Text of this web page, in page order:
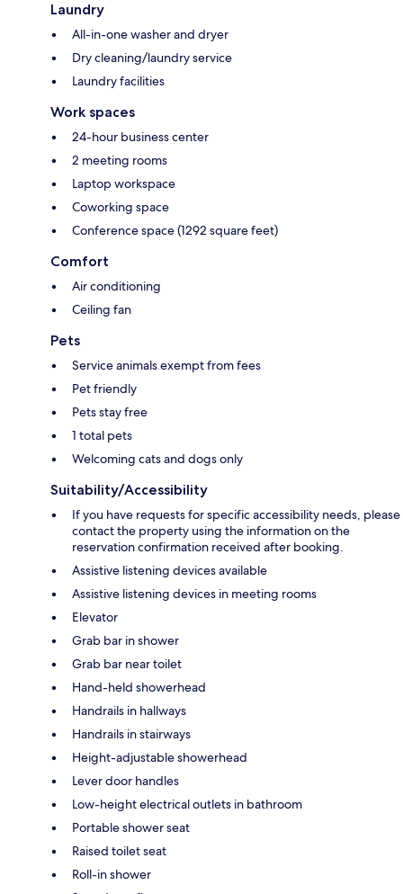
Laundry
All-in-one washer and dryer
Dry cleaning/laundry service
Laundry facilities
Work spaces
24-hour business center
2 meeting rooms
Laptop workspace
Coworking space
Conference space (1292 square feet)
Comfort
Air conditioning
Ceiling fan
Pets
Service animals exempt from fees
Pet friendly
Pets stay free
1 total pets
Welcoming cats and dogs only
Suitability/Accessibility
If you have requests for specific accessibility needs, please
contact the property using the information on the
reservation confirmation received after booking.
Assistive listening devices available
Assistive listening devices in meeting rooms
Elevator
Grab bar in shower
Grab bar near toilet
Hand-held showerhead
Handrails in hallways
Handrails in stairways
Height-adjustable showerhead
Lever door handles
Low-height electrical outlets in bathroom
Portable shower seat
Raised toilet seat
Roll-in shower